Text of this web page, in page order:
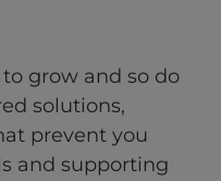
grow and so do
solutions,
prevent you
and supporting